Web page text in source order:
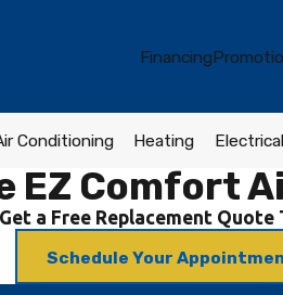
Financing
Conditioning Heating Electrical
EZ Comfort
Get a Free Replacement Quote
Schedule Your